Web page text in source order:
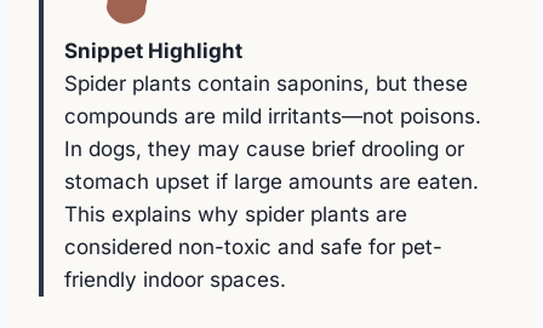
Snippet Highlight
Spider plants contain saponins, but these
compounds are mild irritants—not poisons.
In dogs, they may cause brief drooling or
stomach upset if large amounts are eaten.
This explains why spider plants are
considered non-toxic and safe for pet-
friendly indoor spaces.